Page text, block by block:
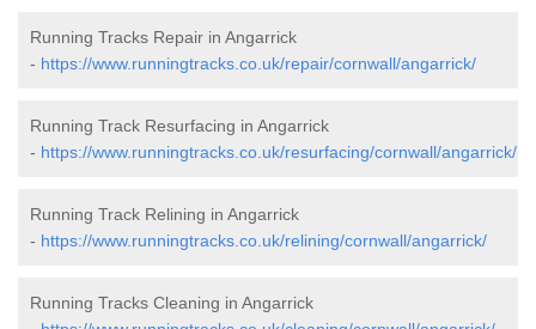
Running Tracks Repair in Angarrick
- https://www.runningtracks.co.uk/repair/cornwall/angarrick/
Running Track Resurfacing in Angarrick
- https://www.runningtracks.co.uk/resurfacing/cornwall/angarrick/
Running Track Relining in Angarrick
- https://www.runningtracks.co.uk/relining/cornwall/angarrick/
Running Tracks Cleaning in Angarrick